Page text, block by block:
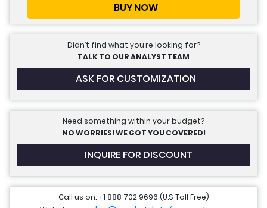
BUY NOW
Didn’t find what you’re looking for?
TALK TO OUR ANALYST TEAM
ASK FOR CUSTOMIZATION
Need something within your budget?
NO WORRIES! WE GOT YOU COVERED!
INQUIRE FOR DISCOUNT
Call us on: +1 888 702 9696 (U.S Toll Free)